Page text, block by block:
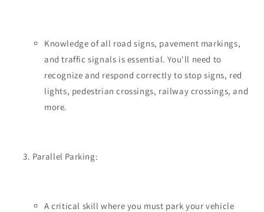
Knowledge of all road signs, pavement markings,
and traffic signals is essential. You'll need to
recognize and respond correctly to stop signs, red
lights, pedestrian crossings, railway crossings, and
more.
Parallel Parking:
A critical skill where you must park your vehicle